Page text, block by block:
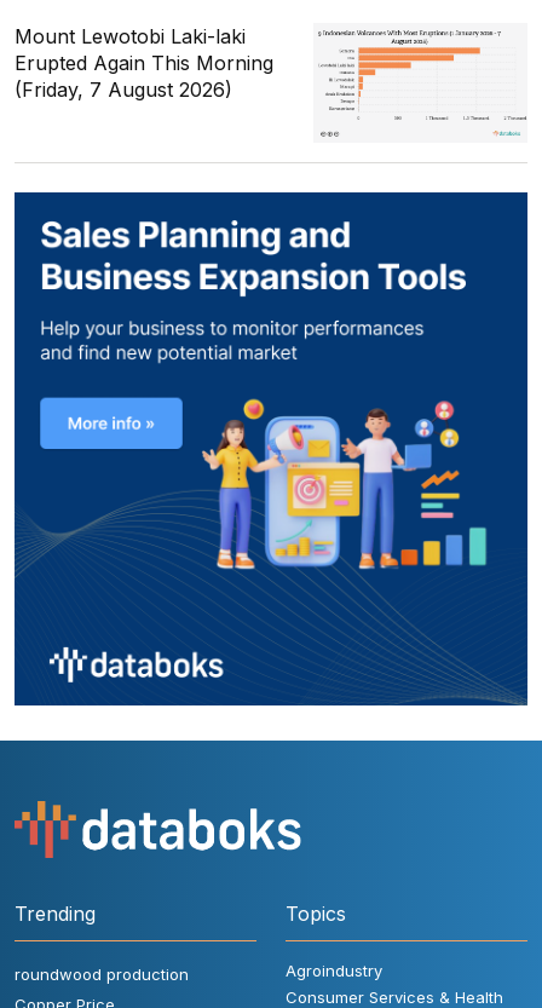
Mount Lewotobi Laki-laki
Erupted Again This Morning
(Friday, 7 August 2026)
Trending
roundwood production
Topics
Agroindustry
Consumer Services & Health